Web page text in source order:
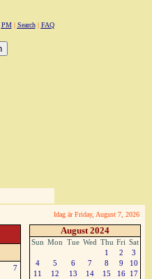
PM| Search| FAQ
Idag är Friday, August 7, 2026
7
August 2024
Sun Mon Tue Wed Thu Fri Sat
1
2
3
4
5 6 7 8 9
10
11
12 13 14 15 16
17